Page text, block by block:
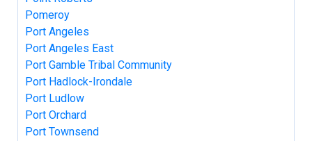
Pomeroy
Port Angeles
Port Angeles East
Port Gamble Tribal Community
Port Hadlock-Irondale
Port Ludlow
Port Orchard
Port Townsend